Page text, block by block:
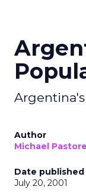
Author
Michael Pastore
Date published
July 20, 2001